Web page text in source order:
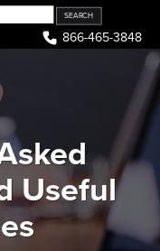
866-465-3848
Useful